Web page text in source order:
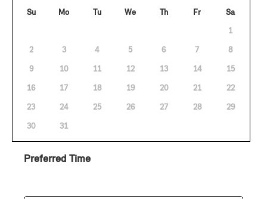
Su Mo Tu We Th Fr Sa
1
2 3 4 5 6 7 8
9 10 11 12 13 14 15
16 17 18 19 20 21 22
23 24 25 26 27 28 29
30 31
Preferred Time